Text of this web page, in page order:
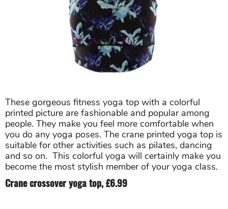
These gorgeous fitness yoga top with a colorful
printed picture are fashionable and popular among
people. They make you feel more comfortable when
you do any yoga poses. The crane printed yoga top is
suitable for other activities such as pilates, dancing
and so on. This colorful yoga will certainly make you
become the most stylish member of your yoga class.
Crane crossover yoga top, £6.99